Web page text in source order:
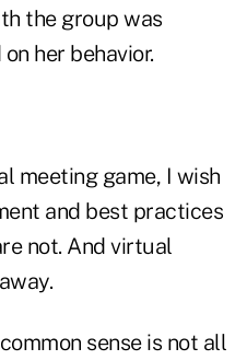
the group was
her behavior.
meeting game, I wish
and best practices
not. And virtual
sense is not all